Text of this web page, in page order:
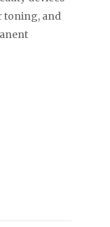
toning, and